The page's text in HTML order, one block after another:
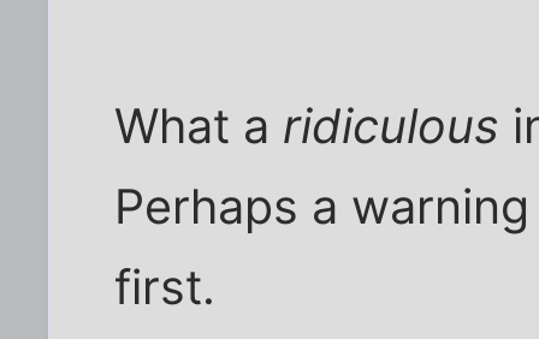
What a ridiculous
Perhaps a
first.